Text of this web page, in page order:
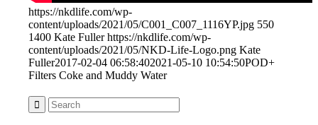
https://nkdlife.com/wp-
content/uploads/2021/05/C001_C007_1116YP.jpg 550
1400 Kate Fuller https://nkdlife.com/wp-
content/uploads/2021/05/NKD-Life-Logo.png Kate
Fuller2017-02-04 06:58:402021-05-10 10:54:50POD+
Filters Coke and Muddy Water